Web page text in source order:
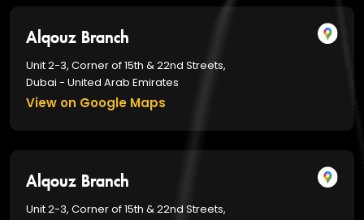
Alqouz Branch
Unit 2-3, Corner of 15th & 22nd Streets,
Dubai - United Arab Emirates
View on Google Maps
Alqouz Branch
Unit 2-3, Corner of 15th & 22nd Streets,